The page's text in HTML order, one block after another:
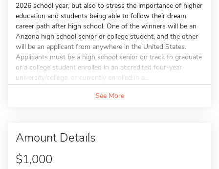
2026 school year, but also to stress the importance of higher
education and students being able to follow their dream
career path after high school. One of the winners will be an
Arizona high school senior or college student, and the other
will be an applicant from anywhere in the United States.
Applicants must be a high school senior on track to graduate
or a college student enrolled in an accredited four-year
university/college, or currently enrolled in a...
See More
Amount Details
$1,000